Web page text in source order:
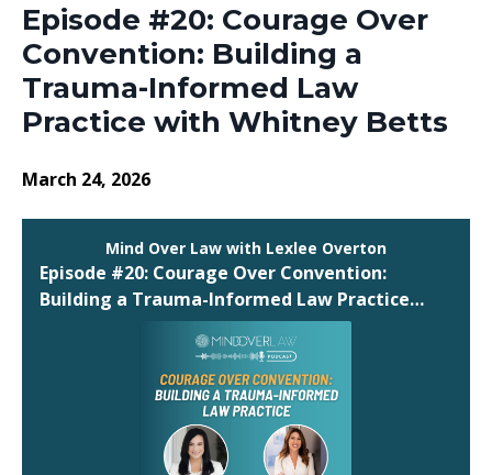
Episode #20: Courage Over
Convention: Building a
Trauma-Informed Law
Practice with Whitney Betts
March 24, 2026